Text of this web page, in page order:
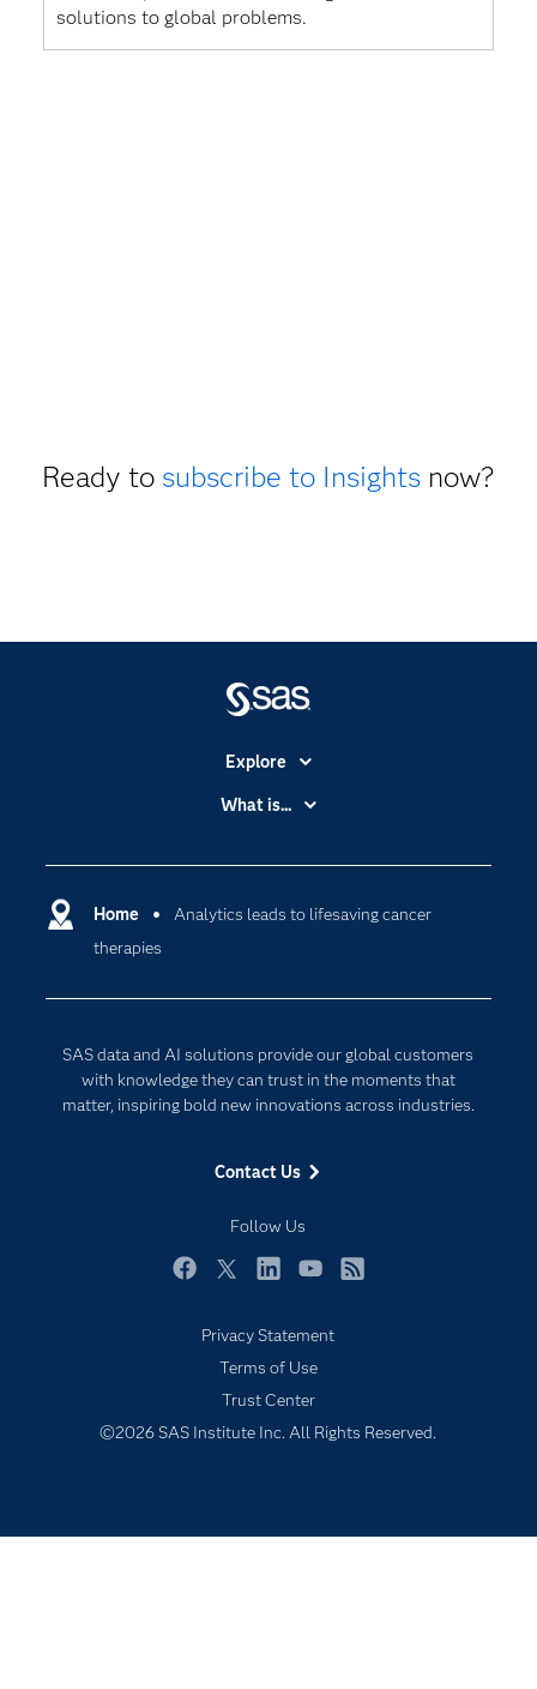
solutions to global problems.
Ready to subscribe to Insightsnow?
Home
Analytics leads to lifesaving cancer
therapies
SAS data and AI solutions provide our global customers
with knowledge they can trust in the moments that
matter, inspiring bold new innovations across industries.
Contact Us
Follow Us
Explore
Accessibility
Certification
Communities
For Educators
Events
Newsroom
Products
Solutions
Support & Services
What is...
Cloud Computing
Digital Transformation
Privacy Statement
Terms of Use
Trust Center
©2026 SAS Institute Inc. All Rights Reserved.